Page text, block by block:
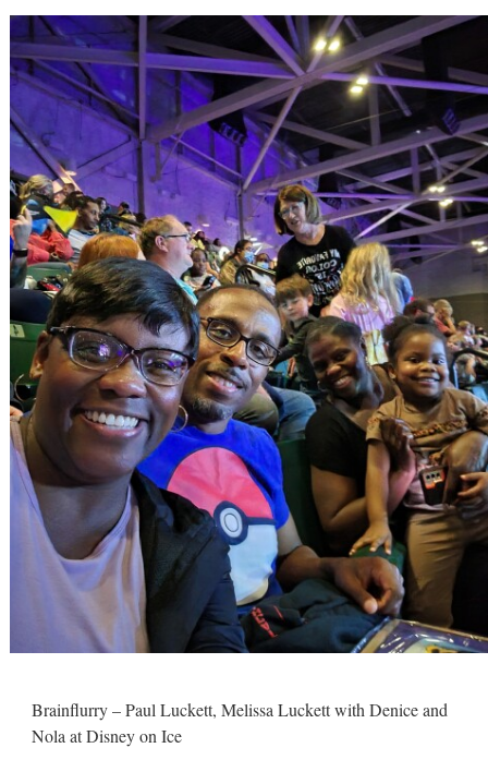
Brainflurry – Paul Luckett, Melissa Luckett with Denice and
Nola at Disney on Ice